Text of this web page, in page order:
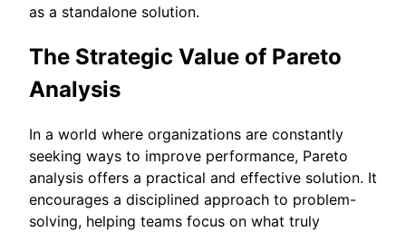
as a standalone solution.
The Strategic Value of Pareto
Analysis
In a world where organizations are constantly
seeking ways to improve performance, Pareto
analysis offers a practical and effective solution. It
encourages a disciplined approach to problem-
solving, helping teams focus on what truly